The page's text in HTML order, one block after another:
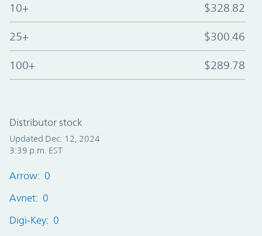
10+ $328.82
25+ $300.46
100+ $289.78
Distributor stock
Updated Dec. 12, 2024
3:39 p.m. EST
Arrow: 0
Avnet: 0
Digi-Key: 0